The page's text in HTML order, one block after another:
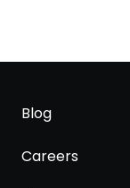
Blog
Careers